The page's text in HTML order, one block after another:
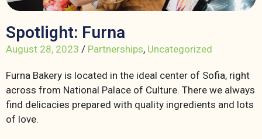
Spotlight: Furna
August 28, 2023 / Partnerships, Uncategorized
Furna Bakery is located in the ideal center of Sofia, right
across from National Palace of Culture. There we always
find delicacies prepared with quality ingredients and lots
of love.